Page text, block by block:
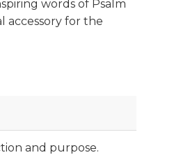
words of Psalm
accessory for the
and purpose.